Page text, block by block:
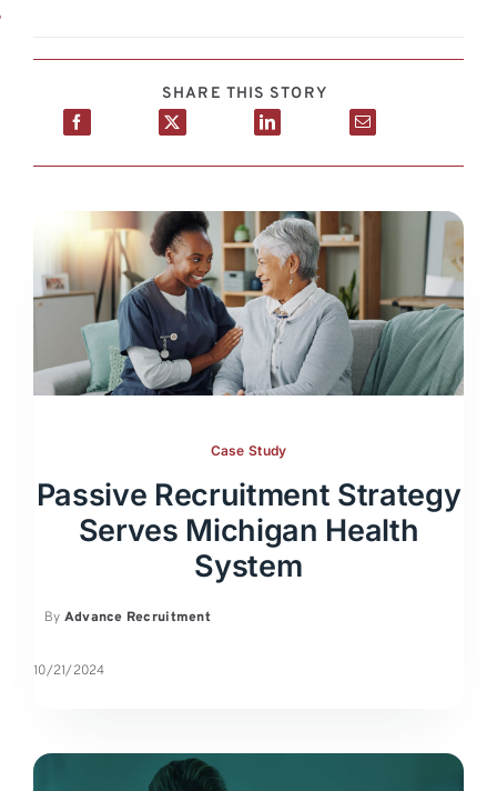
SHARE THIS STORY
Case Study
Passive Recruitment Strategy
Serves Michigan Health
System
By Advance Recruitment
10/21/2024